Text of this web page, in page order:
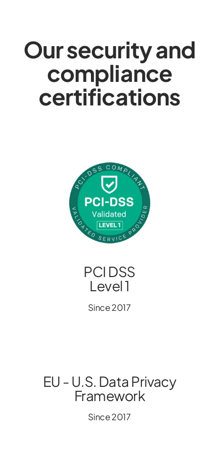
Our security and
compliance
certifications
PCI DSS
Level 1
Since 2017
EU - U.S. Data Privacy
Framework
Since 2017